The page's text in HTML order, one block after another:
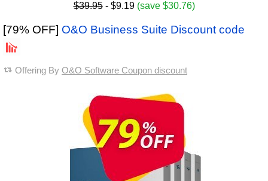
$39.95- $9.19 (save $30.76)
[79% OFF] O&O Business Suite Discount code
Offering By O&O Software Coupon discount